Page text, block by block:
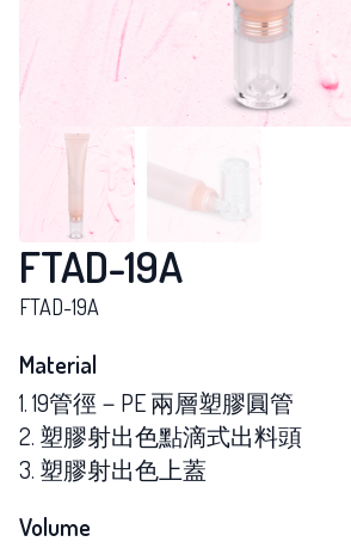
FTAD-19A
FTAD-19A
Material
1. 19管徑－PE 兩層塑膠圓管
2. 塑膠射出色點滴式出料頭
3. 塑膠射出色上蓋
Volume